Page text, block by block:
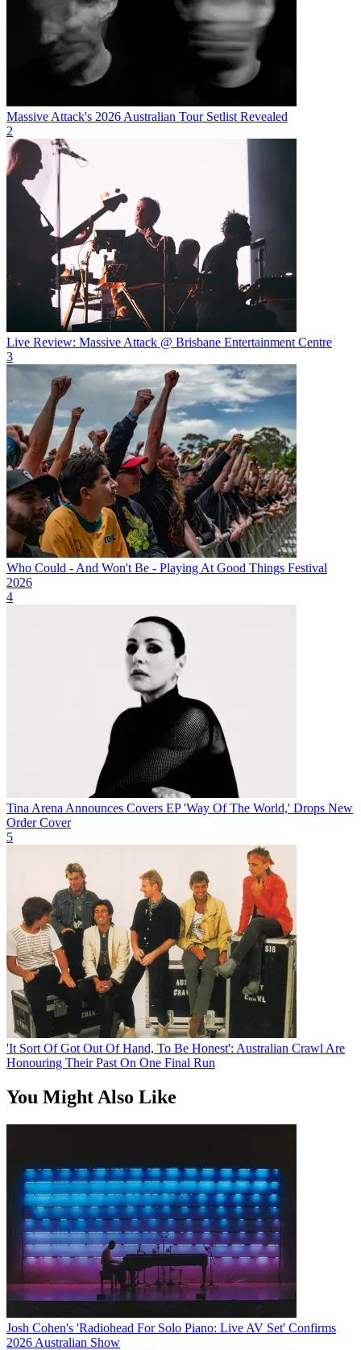
Massive Attack's 2026 Australian Tour Setlist Revealed
2
Live Review: Massive Attack @ Brisbane Entertainment Centre
3
Who Could - And Won't Be - Playing At Good Things Festival
2026
4
Tina Arena Announces Covers EP 'Way Of The World,' Drops New
Order Cover
5
'It Sort Of Got Out Of Hand, To Be Honest': Australian Crawl Are
Honouring Their Past On One Final Run
You Might Also Like
Josh Cohen's 'Radiohead For Solo Piano: Live AV Set' Confirms
2026 Australian Show